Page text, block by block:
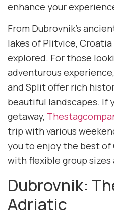
enhance your
From Dubrovnik’s
lakes of Plitvice,
explored. For those
adventurous
and Split offer rich
beautiful landscapes. If
getaway,
trip with various
you to enjoy the best
with flexible group
Dubrovnik:
Adriatic